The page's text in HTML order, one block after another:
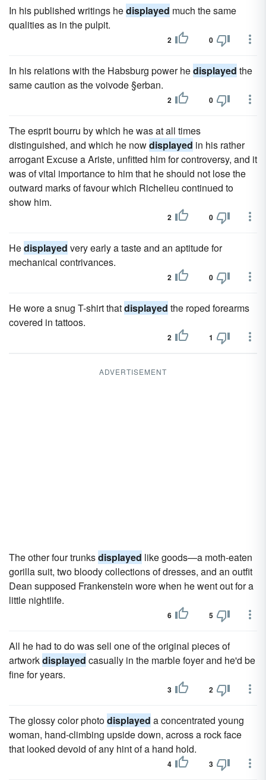
In his published writings hedisplayed much the same
qualities as in the pulpit.
2 0
In his relations with the Habsburg power hedisplayed the
same caution as the voivode §erban.
2 0
The esprit bourru by which he was at all times
distinguished, and which he nowdisplayed in his rather
arrogant Excuse a Ariste, unfitted him for controversy, and it
was of vital importance to him that he should not lose the
outward marks of favour which Richelieu continued to
show him.
2 0
Hedisplayed very early a taste and an aptitude for
mechanical contrivances.
2 0
He wore a snug T-shirt thatdisplayed the roped forearms
covered in tattoos.
2 1
ADVERTISEMENT
The other four trunksdisplayed like goods—a moth-eaten
gorilla suit, two bloody collections of dresses, and an outfit
Dean supposed Frankenstein wore when he went out for a
little nightlife.
6 5
All he had to do was sell one of the original pieces of
artworkdisplayed casually in the marble foyer and he'd be
fine for years.
3 2
The glossy color photodisplayed a concentrated young
woman, hand-climbing upside down, across a rock face
that looked devoid of any hint of a hand hold.
4 3